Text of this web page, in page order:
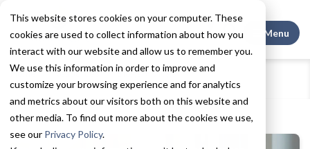
This website stores cookies on your computer. These
cookies are used to collect information about how you
interact with our website and allow us to remember you.
We use this information in order to improve and
customize your browsing experience and for analytics
and metrics about our visitors both on this website and
other media. To find out more about the cookies we use,
see our Privacy Policy.
Search
Menu
Home Resources
Blogs + Vlogs
5 Signs It May Be Time for Assisted Living